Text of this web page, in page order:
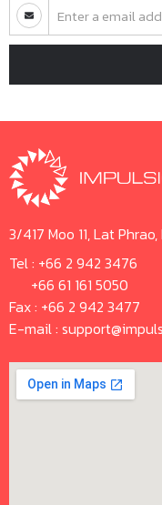
3/417 Moo 11, Lat
Tel : +66 2 942 3476
+66 61 161 5050
Fax : +66 2 942 3477
E-mail :